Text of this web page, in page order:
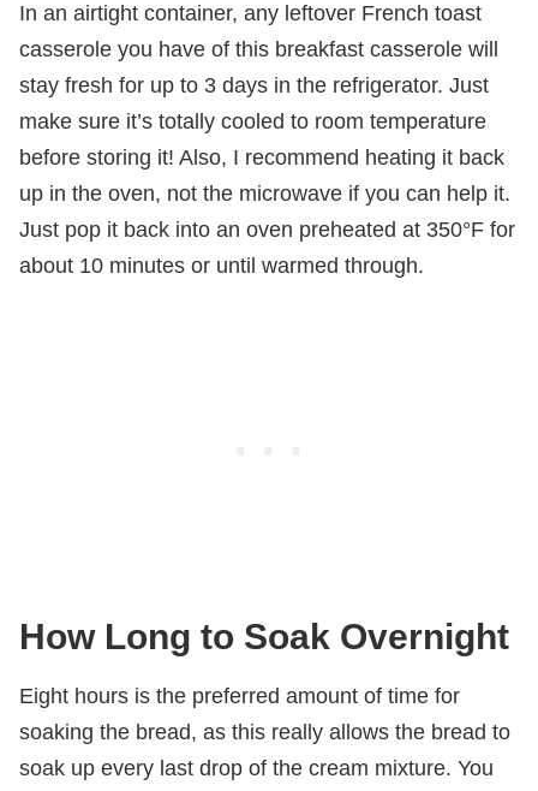
In an airtight container, any leftover French toast
casserole you have of this breakfast casserole will
stay fresh for up to 3 days in the refrigerator. Just
make sure it’s totally cooled to room temperature
before storing it! Also, I recommend heating it back
up in the oven, not the microwave if you can help it.
Just pop it back into an oven preheated at 350°F for
about 10 minutes or until warmed through.
How Long to Soak Overnight
Eight hours is the preferred amount of time for
soaking the bread, as this really allows the bread to
soak up every last drop of the cream mixture. You